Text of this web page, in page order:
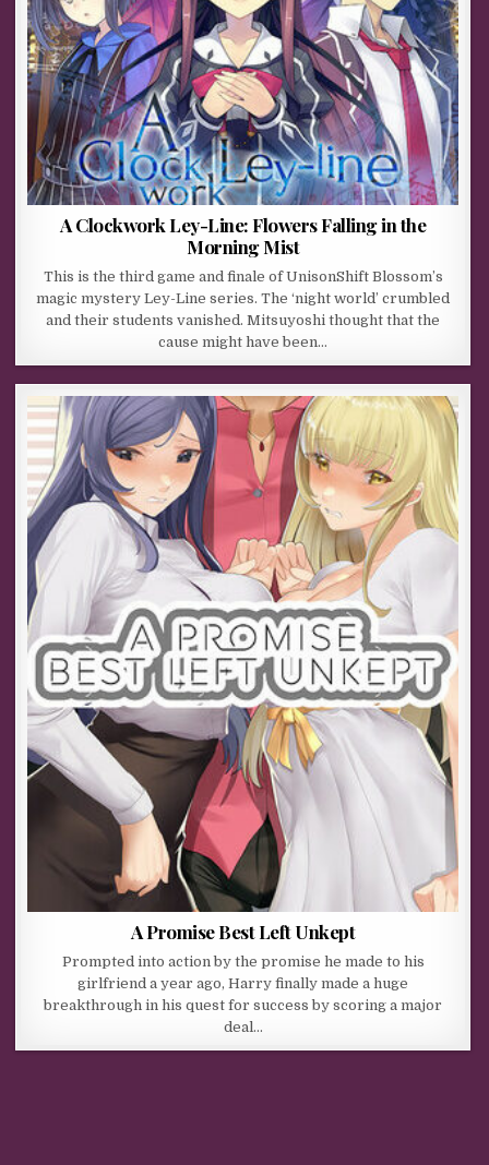
A Clockwork Ley-Line: Flowers Falling in the
Morning Mist
This is the third game and finale of UnisonShift Blossom’s
magic mystery Ley-Line series. The ‘night world’ crumbled
and their students vanished. Mitsuyoshi thought that the
cause might have been…
A Promise Best Left Unkept
Prompted into action by the promise he made to his
girlfriend a year ago, Harry finally made a huge
breakthrough in his quest for success by scoring a major
deal…